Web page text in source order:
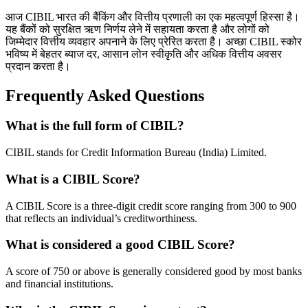
आज CIBIL भारत की बैंकिंग और वित्तीय प्रणाली का एक महत्वपूर्ण हिस्सा है।
यह बैंकों को सुरक्षित ऋण निर्णय लेने में सहायता करता है और लोगों को
जिम्मेदार वित्तीय व्यवहार अपनाने के लिए प्रेरित करता है। अच्छा CIBIL स्कोर
भविष्य में बेहतर ब्याज दर, आसान लोन स्वीकृति और अधिक वित्तीय अवसर
प्रदान करता है।
Frequently Asked Questions
What is the full form of CIBIL?
CIBIL stands for Credit Information Bureau (India) Limited.
What is a CIBIL Score?
A CIBIL Score is a three-digit credit score ranging from 300 to 900
that reflects an individual’s creditworthiness.
What is considered a good CIBIL Score?
A score of 750 or above is generally considered good by most banks
and financial institutions.